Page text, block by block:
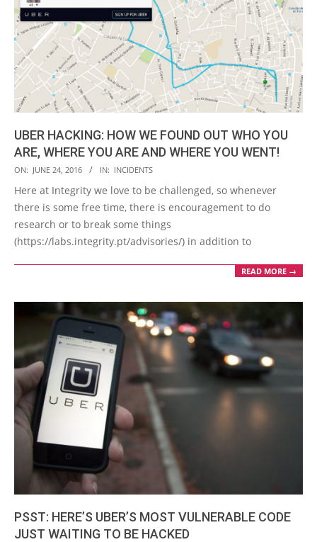
UBER HACKING: HOW WE FOUND OUT WHO YOU
ARE, WHERE YOU ARE AND WHERE YOU WENT!
2016-
06-
24
ON: JUNE 24, 2016 IN: INCIDENTS
Here at Integrity we love to be challenged, so whenever
there is some free time, there is encouragement to do
research or to break some things
(https://labs.integrity.pt/advisories/) in addition to
READ MORE →
PSST: HERE’S UBER’S MOST VULNERABLE CODE
JUST WAITING TO BE HACKED